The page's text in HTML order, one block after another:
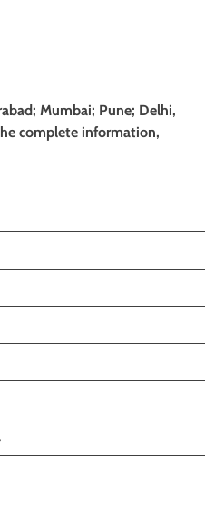
Mumbai; Pune; Delhi,
complete information,